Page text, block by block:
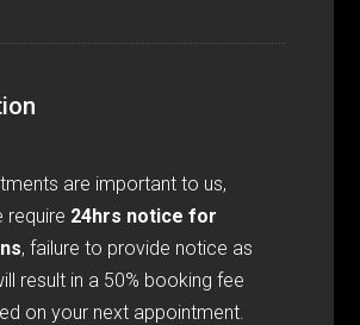
are important to us,
require 24hrs notice for
, failure to provide notice as
result in a 50% booking fee
on your next appointment.